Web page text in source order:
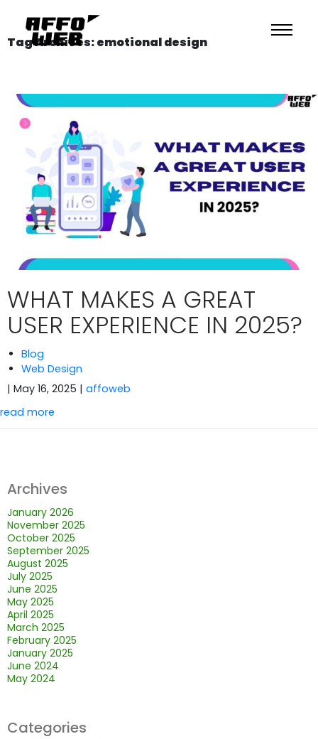
Tag Archives: emotional design
WHAT MAKES A GREAT
USER EXPERIENCE IN 2025?
Blog
Web Design
| May 16, 2025 | affoweb
read more
Archives
January 2026
November 2025
October 2025
September 2025
August 2025
July 2025
June 2025
May 2025
April 2025
March 2025
February 2025
January 2025
June 2024
May 2024
Categories